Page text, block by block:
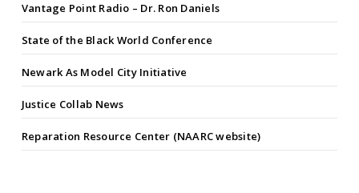
Vantage Point Radio – Dr. Ron Daniels
State of the Black World Conference
Newark As Model City Initiative
Justice Collab News
Reparation Resource Center (NAARC website)